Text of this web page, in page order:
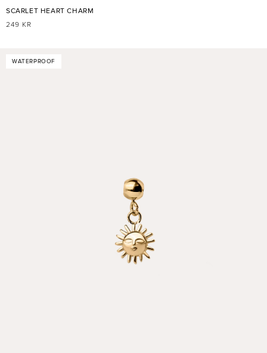
SCARLET HEART CHARM
REGULAR
249 KR
WATERPROOF